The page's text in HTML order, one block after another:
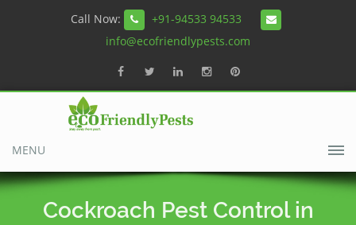
Call Now:
+91-94533 94533
info@ecofriendlypests.com
MENU
Cockroach Pest Control in